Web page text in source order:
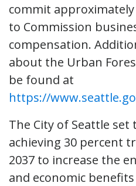
commit
to Commission
compensation.
about the Urban
be found at
https://
The City of Seattle
achieving 30 percent
2037 to increase the
and economic